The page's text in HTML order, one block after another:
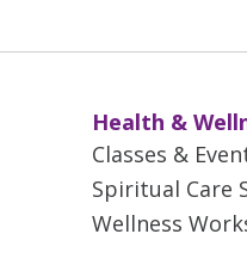
Health &
Classes &
Spiritual Care
Wellness